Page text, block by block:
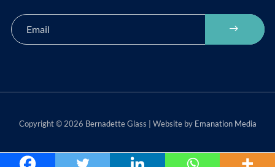
Copyright © 2026 Bernadette Glass | Website by Emanation Media